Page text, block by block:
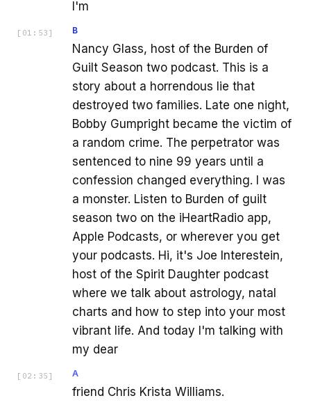
I'm
[ 01:53 ] B
Nancy Glass, host of the Burden of
Guilt Season two podcast. This is a
story about a horrendous lie that
destroyed two families. Late one night,
Bobby Gumpright became the victim of
a random crime. The perpetrator was
sentenced to nine 99 years until a
confession changed everything. I was
a monster. Listen to Burden of guilt
season two on the iHeartRadio app,
Apple Podcasts, or wherever you get
your podcasts. Hi, it's Joe Interestein,
host of the Spirit Daughter podcast
where we talk about astrology, natal
charts and how to step into your most
vibrant life. And today I'm talking with
my dear
[ 02:35 ] A
friend Chris Krista Williams.